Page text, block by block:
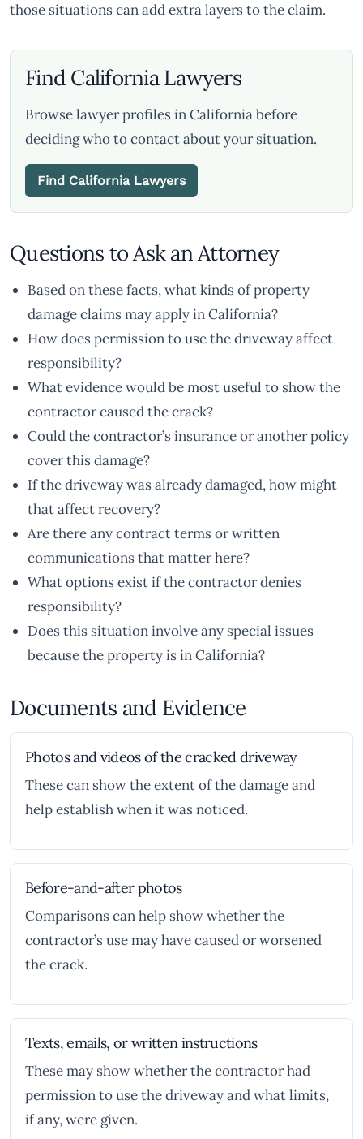
those situations can add extra layers to the claim.
Find California Lawyers
Browse lawyer profiles in California before
deciding who to contact about your situation.
Find California Lawyers
Questions to Ask an Attorney
Based on these facts, what kinds of property
damage claims may apply in California?
How does permission to use the driveway affect
responsibility?
What evidence would be most useful to show the
contractor caused the crack?
Could the contractor’s insurance or another policy
cover this damage?
If the driveway was already damaged, how might
that affect recovery?
Are there any contract terms or written
communications that matter here?
What options exist if the contractor denies
responsibility?
Does this situation involve any special issues
because the property is in California?
Documents and Evidence
Photos and videos of the cracked driveway
These can show the extent of the damage and
help establish when it was noticed.
Before-and-after photos
Comparisons can help show whether the
contractor’s use may have caused or worsened
the crack.
Texts, emails, or written instructions
These may show whether the contractor had
permission to use the driveway and what limits,
if any, were given.